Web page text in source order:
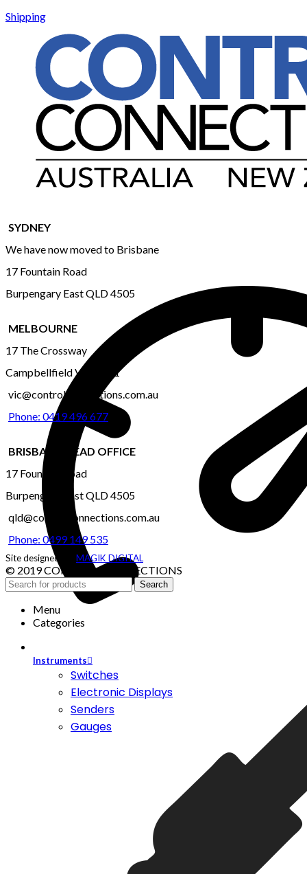
Instruments
Switches
Electronic Displays
Senders
Gauges
Shipping
SYDNEY
We have now moved to Brisbane
17 Fountain Road
Burpengary East QLD 4505
MELBOURNE
17 The Crossway
Campbellfield VIC 3061
vic@controlconnections.com.au
Phone: 0419 496 677
BRISBANE-HEAD OFFICE
17 Fountain Road
Burpengary East QLD 4505
qld@controlconnections.com.au
Phone: 0499 149 535
Site designed by: MAGIK DIGITAL
© 2019 CONTROL CONNECTIONS
Search
Menu
Categories